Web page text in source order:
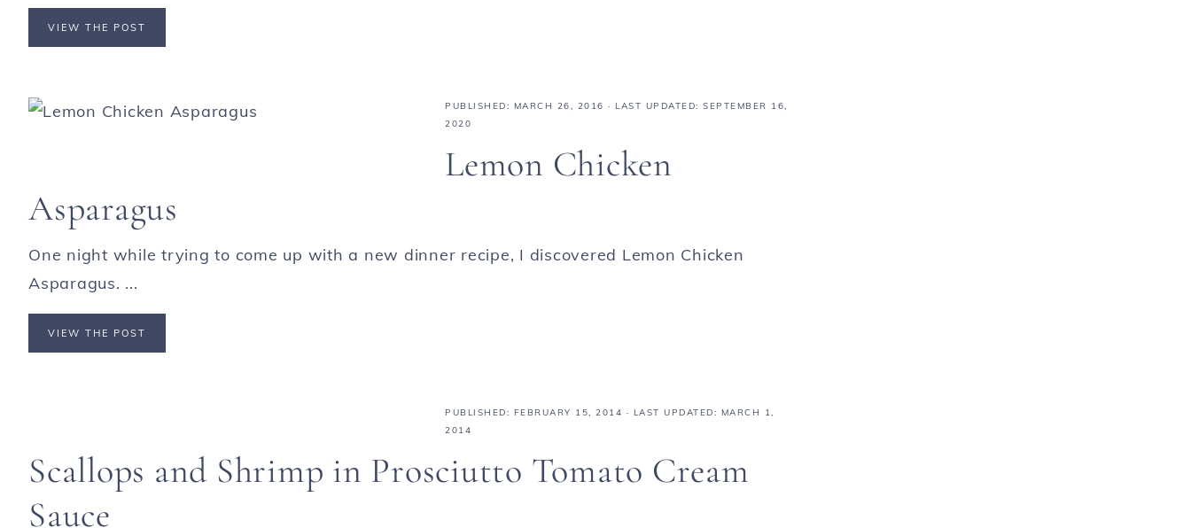
VIEW THE POST
PUBLISHED: MARCH 26, 2016 · LAST UPDATED: SEPTEMBER 16,
2020
Lemon Chicken
Asparagus
One night while trying to come up with a new dinner recipe, I discovered Lemon Chicken
Asparagus. ...
VIEW THE POST
PUBLISHED: FEBRUARY 15, 2014 · LAST UPDATED: MARCH 1,
2014
Scallops and Shrimp in Prosciutto Tomato Cream
Sauce